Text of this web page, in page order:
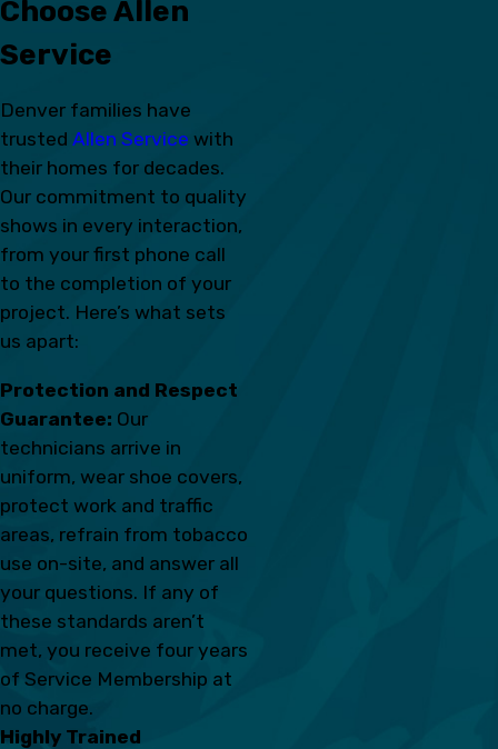
Choose Allen
Service
Denver families have
trusted Allen Service with
their homes for decades.
Our commitment to quality
shows in every interaction,
from your first phone call
to the completion of your
project. Here’s what sets
us apart:
Protection and Respect
Guarantee: Our
technicians arrive in
uniform, wear shoe covers,
protect work and traffic
areas, refrain from tobacco
use on-site, and answer all
your questions. If any of
these standards aren’t
met, you receive four years
of Service Membership at
no charge.
Highly Trained